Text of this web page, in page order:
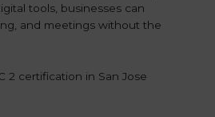
tools, businesses can
and meetings without the
2 certification in San Jose